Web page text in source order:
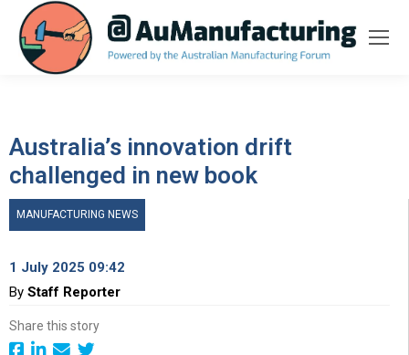
Australia’s innovation drift
challenged in new book
MANUFACTURING NEWS
1 July 2025 09:42
By Staff Reporter
Share this story